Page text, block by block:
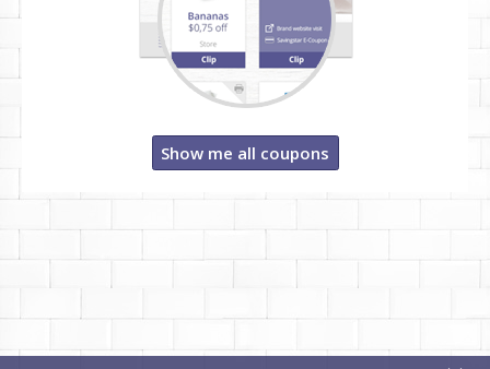
Show me all coupons